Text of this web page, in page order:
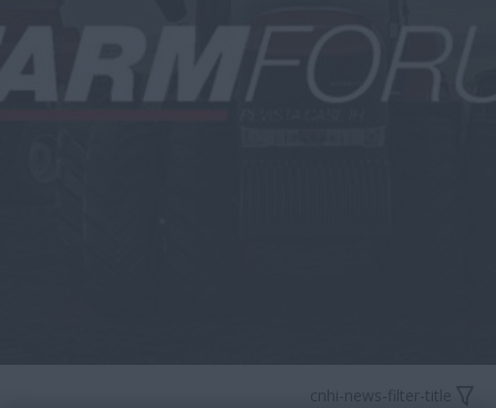
cnhi-news-filter-title